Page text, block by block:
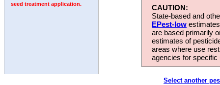
seed treatment application.
CAUTION:
State-based and
EPest-low
are based primarily
estimates of
areas where use
agencies for
Select another